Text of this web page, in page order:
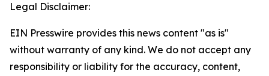
Legal Disclaimer:
EIN Presswire provides this news content "as is"
without warranty of any kind. We do not accept any
responsibility or liability for the accuracy, content,